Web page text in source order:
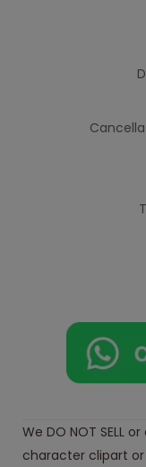
We DO NOT SELL
character clipart